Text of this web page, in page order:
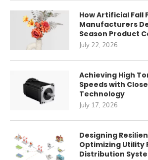
How Artificial Fall
Manufacturers
Season Product
July 22, 2026
Achieving High
Speeds with
Technology
July 17, 2026
Designing
Optimizing Utility
Distribution